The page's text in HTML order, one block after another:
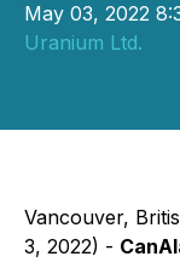
May 03, 2022
Uranium Ltd.
Vancouver,
3, 2022) -